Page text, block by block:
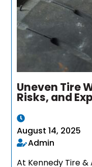
Uneven Tire
Risks, and
August 14, 2025
Admin
At Kennedy Tire &